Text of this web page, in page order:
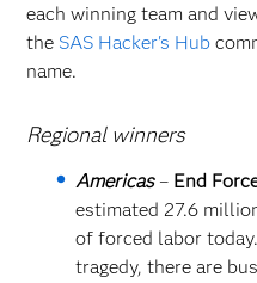
each winning team and
the SAS Hacker's Hub
name.
Regional winners
Americas– End
estimated 27.6
of forced labor
tragedy, there are